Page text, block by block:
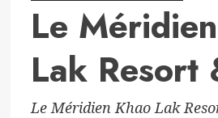
Le
Lak Resort
Le Méridien Khao Lak